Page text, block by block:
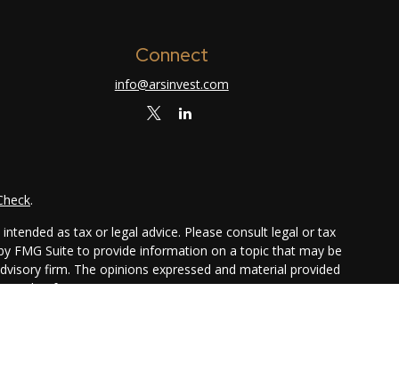
Connect
info@arsinvest.com
.
as tax or legal advice. Please consult legal or tax
FMG Suite to provide information on a topic that may be
firm. The opinions expressed and material provided
sale of any security.